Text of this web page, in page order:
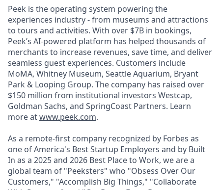
Peek is the operating system powering the
experiences industry - from museums and attractions
to tours and activities. With over $7B in bookings,
Peek’s AI-powered platform has helped thousands of
merchants to increase revenues, save time, and deliver
seamless guest experiences. Customers include
MoMA, Whitney Museum, Seattle Aquarium, Bryant
Park & Looping Group. The company has raised over
$150 million from institutional investors Westcap,
Goldman Sachs, and SpringCoast Partners. Learn
more atwww.peek.com.
As a remote-first company recognized by Forbes as
one of America's Best Startup Employers and by Built
In as a 2025 and 2026 Best Place to Work, we are a
global team of "Peeksters" who "Obsess Over Our
Customers," "Accomplish Big Things," "Collaborate